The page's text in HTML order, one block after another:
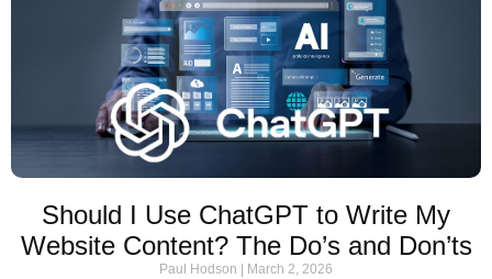
Should I Use ChatGPT to Write My
Website Content? The Do’s and Don’ts
Paul Hodson March 2, 2026